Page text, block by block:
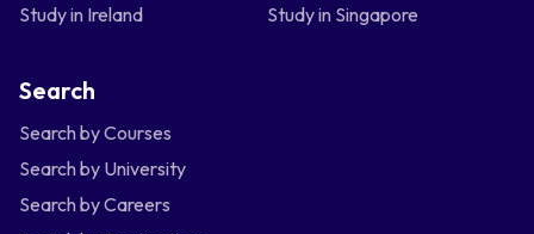
Study in Ireland
Study in Singapore
Search
Search by Courses
Search by University
Search by Careers